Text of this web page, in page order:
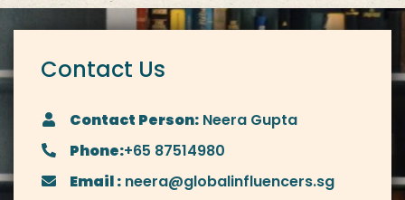
Contact Us
Contact Person: Neera Gupta
Phone:+65 87514980
Email : neera@globalinfluencers.sg